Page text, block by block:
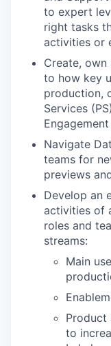
to expert
right tasks
activities or
Create,
to how key
production,
Services
Navigate
teams for
previews
Develop an
activities of
roles and
streams:
Main
Product
to